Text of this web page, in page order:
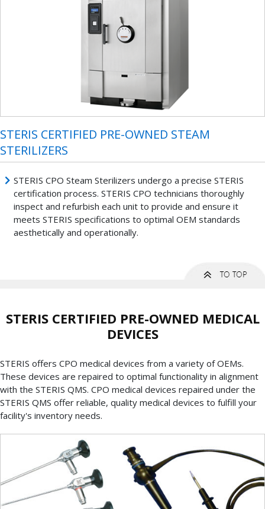
STERIS CERTIFIED PRE-OWNED STEAM
STERILIZERS
STERIS CPO Steam Sterilizers undergo a precise STERIS
certification process. STERIS CPO technicians thoroughly
inspect and refurbish each unit to provide and ensure it
meets STERIS specifications to optimal OEM standards
aesthetically and operationally.
STERIS CERTIFIED PRE-OWNED MEDICAL
DEVICES
STERIS offers CPO medical devices from a variety of OEMs.
These devices are repaired to optimal functionality in alignment
with the STERIS QMS. CPO medical devices repaired under the
STERIS QMS offer reliable, quality medical devices to fulfill your
facility's inventory needs.